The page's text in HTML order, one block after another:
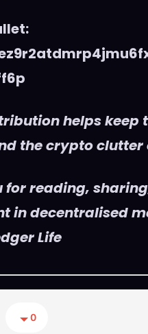
helps keep
the crypto clutter
for reading,
in decentralised
Life
0